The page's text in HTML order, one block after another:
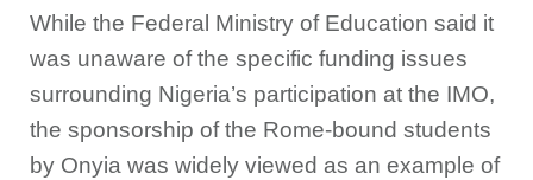
While the Federal Ministry of Education said it
was unaware of the specific funding issues
surrounding Nigeria’s participation at the IMO,
the sponsorship of the Rome-bound students
by Onyia was widely viewed as an example of